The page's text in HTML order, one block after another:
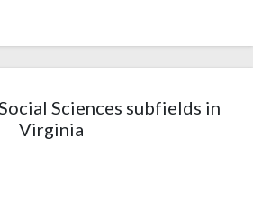
Sciences subfields in
Virginia